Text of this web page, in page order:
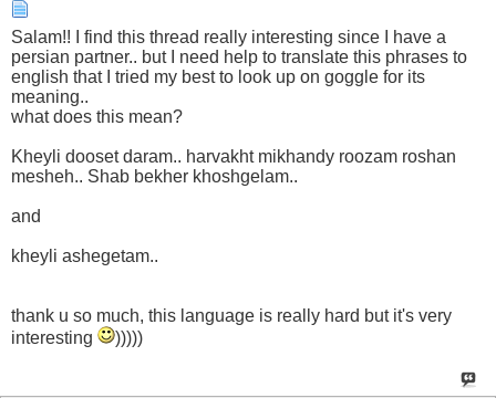
Salam!! I find this thread really interesting since I have a
persian partner.. but I need help to translate this phrases to
english that I tried my best to look up on goggle for its
meaning..
what does this mean?
Kheyli dooset daram.. harvakht mikhandy roozam roshan
mesheh.. Shab bekher khoshgelam..
and
kheyli ashegetam..
thank u so much, this language is really hard but it's very
interesting
)))))